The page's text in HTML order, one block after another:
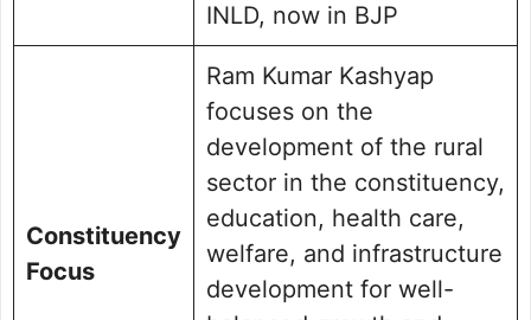
INLD, now in BJP
Constituency
Focus
Ram Kumar Kashyap
focuses on the
development of the rural
sector in the constituency,
education, health care,
welfare, and infrastructure
development for well-